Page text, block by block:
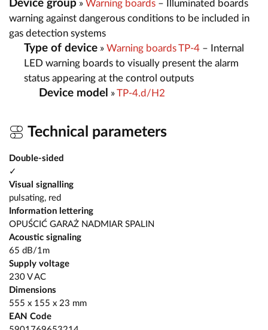
Device group » Warning boards – Illuminated boards
warning against dangerous conditions to be included in
gas detection systems
Type of device » Warning boards TP-4 – Internal
LED warning boards to visually present the alarm
status appearing at the control outputs
Device model »TP-4.d/H2
Technical parameters
Double-sided
✓
Visual signalling
pulsating, red
Information lettering
OPUŚCIĆ GARAŻ NADMIAR SPALIN
Acoustic signaling
65 dB/1m
Supply voltage
230 V AC
Dimensions
555 x 155 x 23 mm
EAN Code